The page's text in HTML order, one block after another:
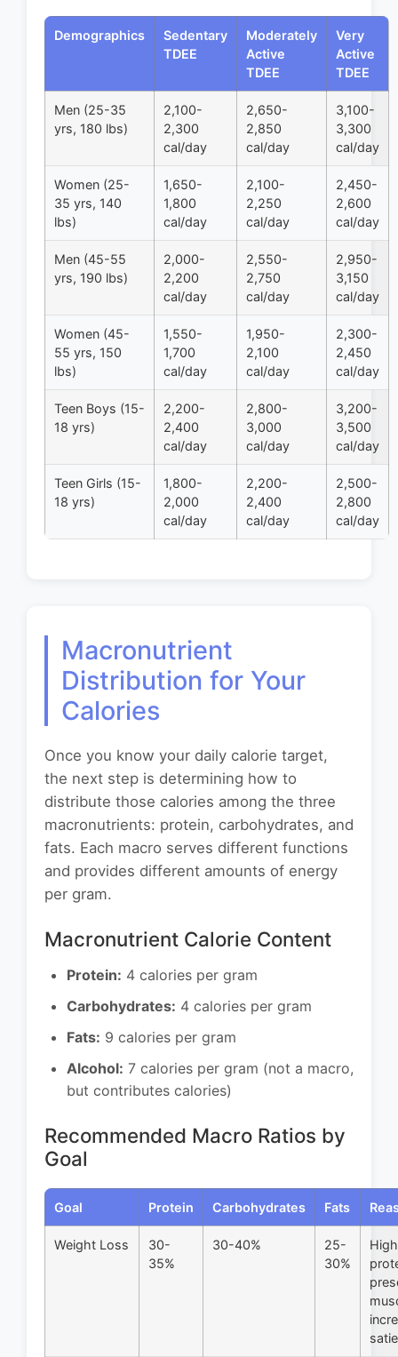
Demographics
Sedentary
TDEE
Moderately
Active
TDEE
Very
Active
TDEE
Men (25-35
yrs, 180 lbs)
2,100-
2,300
cal/day
2,650-
2,850
cal/day
3,100-
3,300
cal/day
Women (25-
35 yrs, 140
lbs)
1,650-
1,800
cal/day
2,100-
2,250
cal/day
2,450-
2,600
cal/day
Men (45-55
yrs, 190 lbs)
2,000-
2,200
cal/day
2,550-
2,750
cal/day
2,950-
3,150
cal/day
Women (45-
55 yrs, 150
lbs)
1,550-
1,700
cal/day
1,950-
2,100
cal/day
2,300-
2,450
cal/day
Teen Boys (15-
18 yrs)
2,200-
2,400
cal/day
2,800-
3,000
cal/day
3,200-
3,500
cal/day
Teen Girls (15-
18 yrs)
1,800-
2,000
cal/day
2,200-
2,400
cal/day
2,500-
2,800
cal/day
Macronutrient
Distribution for Your
Calories
Once you know your daily calorie target,
the next step is determining how to
distribute those calories among the three
macronutrients: protein, carbohydrates, and
fats. Each macro serves different functions
and provides different amounts of energy
per gram.
Macronutrient Calorie Content
Protein: 4 calories per gram
Carbohydrates: 4 calories per gram
Fats: 9 calories per gram
Alcohol: 7 calories per gram (not a macro,
but contributes calories)
Recommended Macro Ratios by
Goal
Goal Protein Carbohydrates Fats
Weight Loss
30-
35%
30-40%
25-
30%